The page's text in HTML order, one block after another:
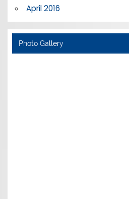
April 2016
Photo Gallery